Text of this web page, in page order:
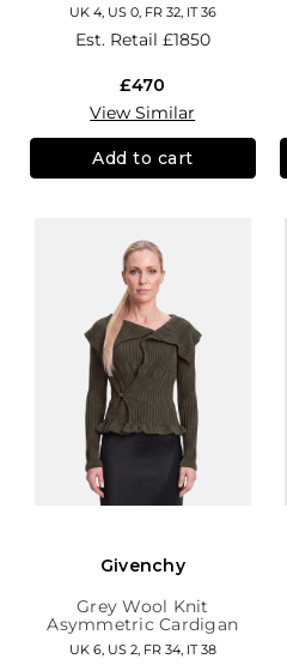
UK 4, US 0, FR 32, IT 36
Est. Retail £1850
£470
View Similar
Add to cart
Givenchy
Grey Wool Knit
Asymmetric Cardigan
UK 6, US 2, FR 34, IT 38